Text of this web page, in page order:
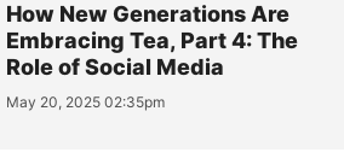
How New Generations Are
Embracing Tea, Part 4: The
Role of Social Media
May 20, 2025 02:35pm